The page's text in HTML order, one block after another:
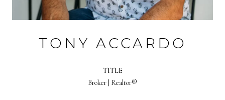
TONY ACCARDO
TITLE
Broker | Realtor®